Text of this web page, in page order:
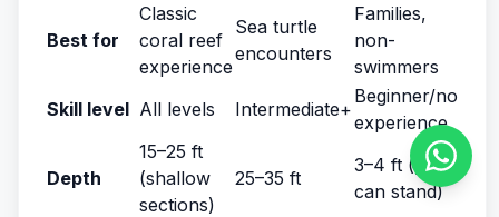
Best for
Classic
coral reef
experience
Sea turtle
encounters
Families,
non-
swimmers
Skill level All levels Intermediate+
Beginner/no
experience
Depth
15–25 ft
(shallow
sections)
25–35 ft
3–4 ft (you
can stand)